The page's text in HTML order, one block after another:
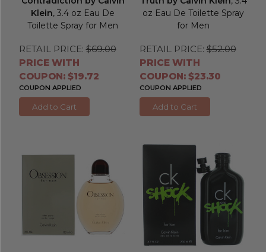
Klein, 3.4 oz Eau De
Toilette Spray for Men
RETAIL PRICE: $69.00
PRICE WITH
COUPON: $19.72
COUPON APPLIED
Add to Cart
oz Eau De Toilette Spray
for Men
RETAIL PRICE: $52.00
PRICE WITH
COUPON: $23.30
COUPON APPLIED
Add to Cart